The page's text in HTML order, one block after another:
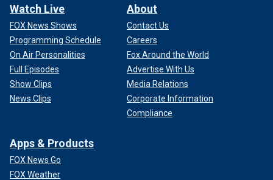
Watch Live
FOX News Shows
Programming Schedule
On Air Personalities
Full Episodes
Show Clips
News Clips
About
Contact Us
Careers
Fox Around the World
Advertise With Us
Media Relations
Corporate Information
Compliance
Apps & Products
FOX News Go
FOX Weather